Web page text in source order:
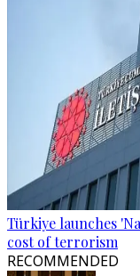
Türkiye launches
cost of terrorism
RECOMMENDED